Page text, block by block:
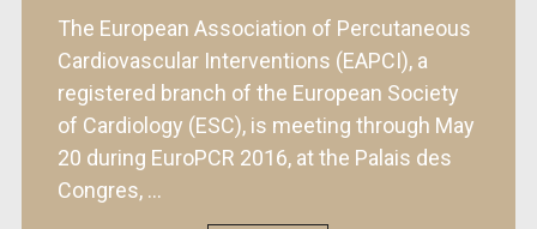
The European Association of Percutaneous
Cardiovascular Interventions (EAPCI), a
registered branch of the European Society
of Cardiology (ESC), is meeting through May
20 during EuroPCR 2016, at the Palais des
Congres, ...